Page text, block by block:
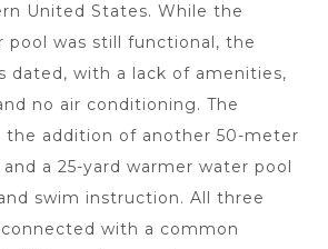
United States. While the
pool was still functional, the
dated, with a lack of amenities,
no air conditioning. The
the addition of another 50-meter
a 25-yard warmer water pool
swim instruction. All three
with a common